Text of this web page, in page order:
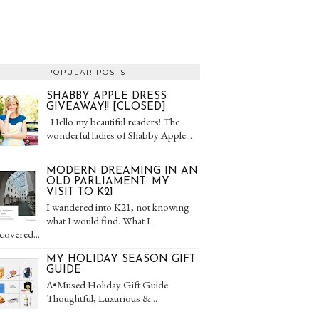
POPULAR POSTS
SHABBY APPLE DRESS
GIVEAWAY!! [CLOSED]
Hello my beautiful readers! The
wonderful ladies of Shabby Apple...
MODERN DREAMING IN AN
OLD PARLIAMENT: MY
VISIT TO K21
I wandered into K21, not knowing
what I would find. What I
MY HOLIDAY SEASON GIFT
GUIDE
A•Mused Holiday Gift Guide:
Thoughtful, Luxurious &...